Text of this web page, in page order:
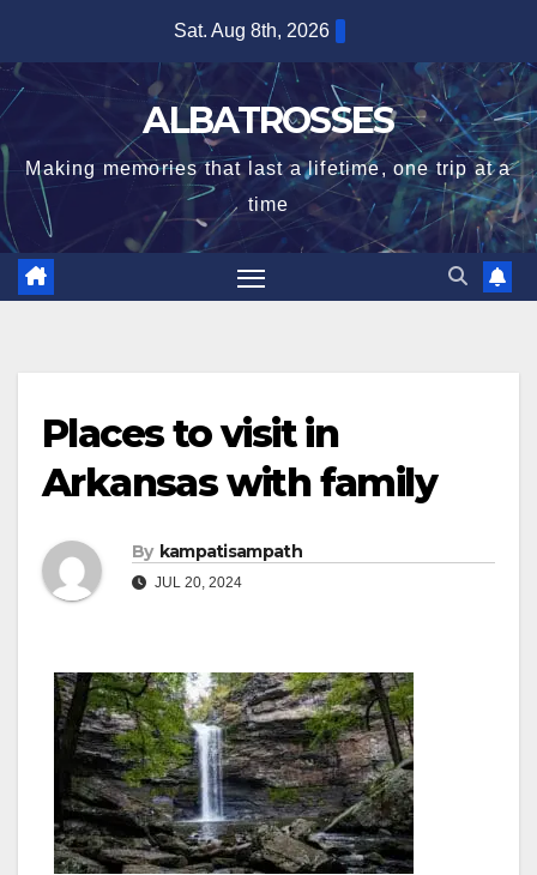
content
Sat. Aug 8th, 2026
ALBATROSSES
Making memories that last a lifetime, one trip at a
time
Places to visit in
Arkansas with family
By kampatisampath
JUL 20, 2024